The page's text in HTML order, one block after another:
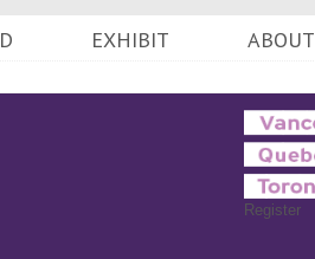
EXHIBIT ABOUT
Register